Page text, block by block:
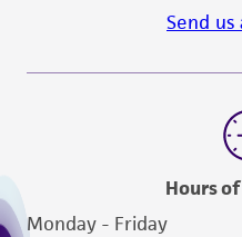
Send us
Hours
Monday - Friday